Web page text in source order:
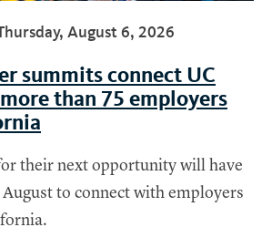
August 6, 2026
summits connect UC
than 75 employers
their next opportunity will have
to connect with employers